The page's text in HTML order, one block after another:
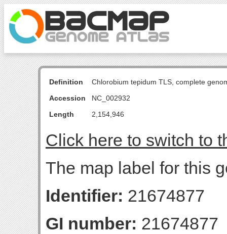
Definition
Chlorobium tepidum TLS, complete
Accession
NC_002932
Length
2,154,946
Click here to switch to
The map label for this
Identifier: 21674877
GI number: 21674877